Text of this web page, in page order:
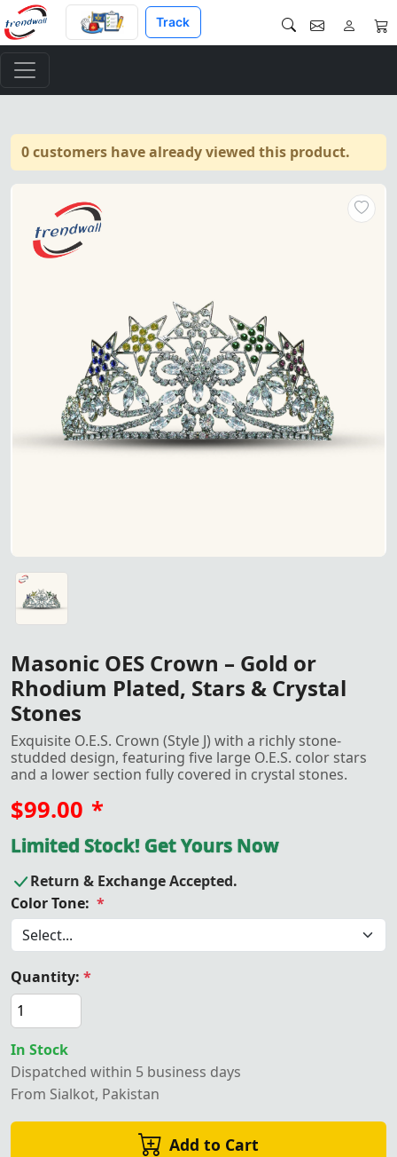
Track
0 customers have already viewed this product.
OES Crown – Available in
OES Crown – Available in gold or rhodium plating,
Masonic OES Crown – Gold or
Rhodium Plated, Stars & Crystal
Stones
Exquisite O.E.S. Crown (Style J) with a richly stone-
studded design, featuring five large O.E.S. color stars
and a lower section fully covered in crystal stones.
$99.00 *
Limited Stock! Get Yours Now
Return & Exchange Accepted.
Color Tone: *
Quantity: *
In Stock
Dispatched within 5 business days
From Sialkot, Pakistan
Add to Cart